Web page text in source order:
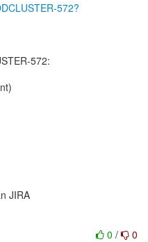
572?
572:
JIRA
0 / 0